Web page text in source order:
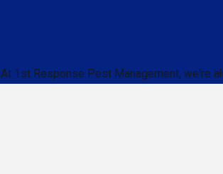
At 1st Response Pest Management, we're